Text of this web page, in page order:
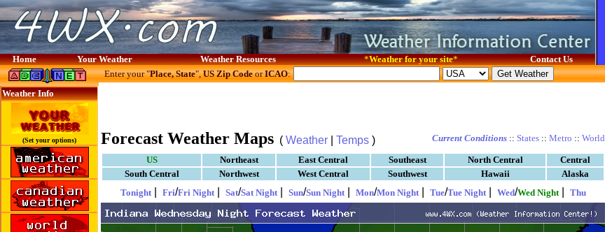
Home Your Weather Weather Resources *Weather for your site* Contact Us
Weather Info
(Set your options)
Enter your "Place, State",US Zip CodeorICAO:
Forecast Weather Maps ( Weather Temps ) Current Conditions :: States :: Metro :: World
US Northeast East Central Southeast North Central
Central
South Central
Northwest West Central Southwest Hawaii
Alaska
Tonight| Fri/Fri Night| Sat/Sat Night| Sun/Sun Night| Mon/Mon Night| Tue/Tue Night| Wed/Wed Night| Thu